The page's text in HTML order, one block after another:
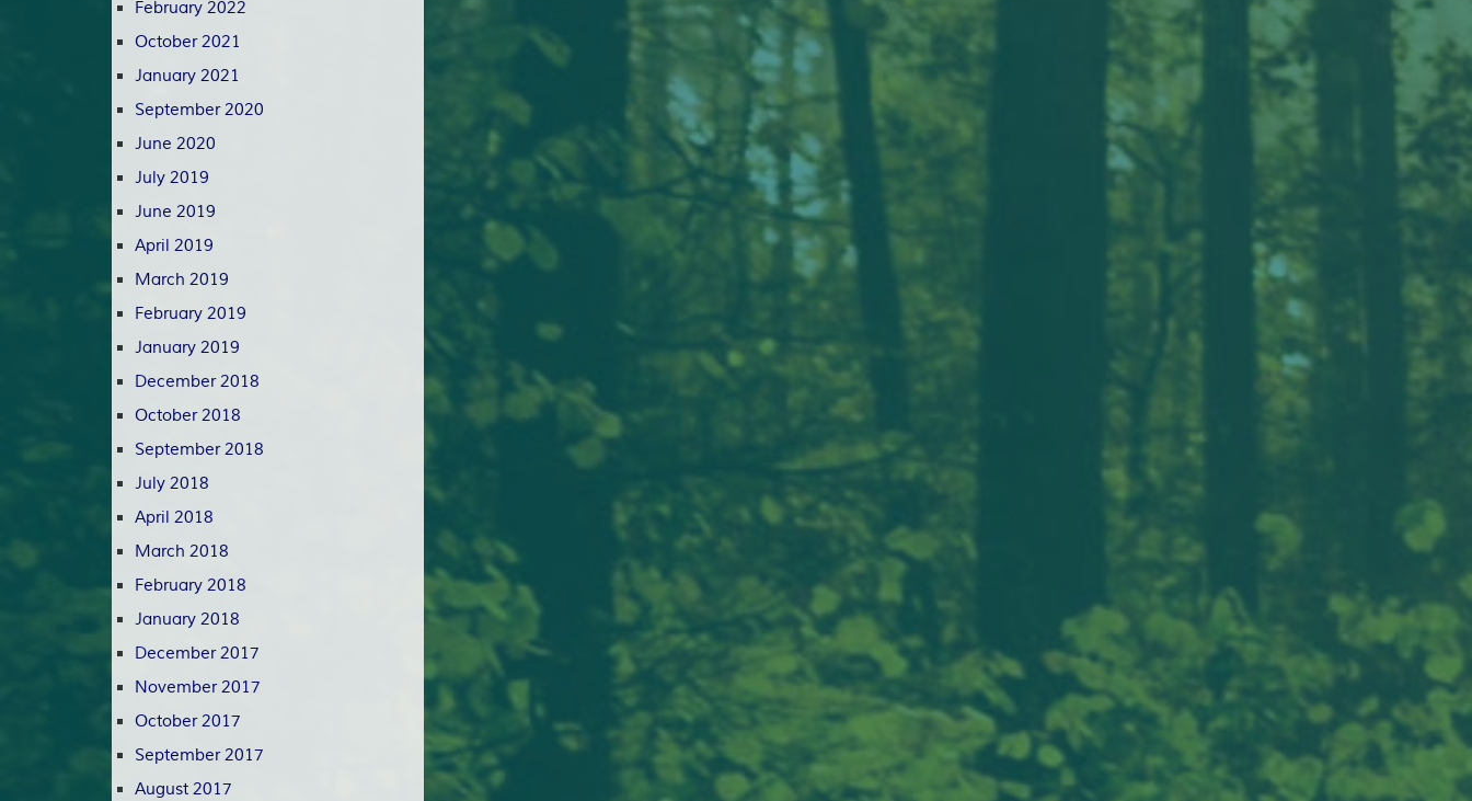
February 2022
October 2021
January 2021
September 2020
June 2020
July 2019
June 2019
April 2019
March 2019
February 2019
January 2019
December 2018
October 2018
September 2018
July 2018
April 2018
March 2018
February 2018
January 2018
December 2017
November 2017
October 2017
September 2017
August 2017